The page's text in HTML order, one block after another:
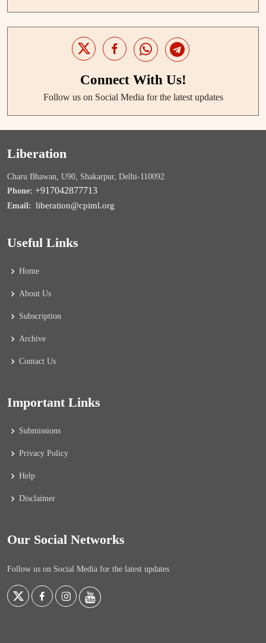
Connect With Us!
Follow us on Social Media for the latest updates
Liberation
Charu Bhawan, U90, Shakarpur, Delhi-110092
Phone: +917042877713
Email: liberation@cpiml.org
Useful Links
Home
About Us
Subscription
Archive
Contact Us
Important Links
Submissions
Privacy Policy
Help
Disclaimer
Our Social Networks
Follow us on Social Media for the latest updates